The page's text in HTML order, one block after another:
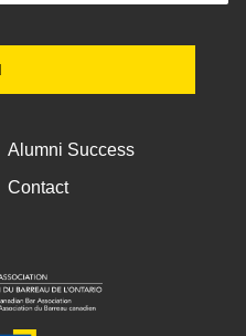
Alumni Success
Contact